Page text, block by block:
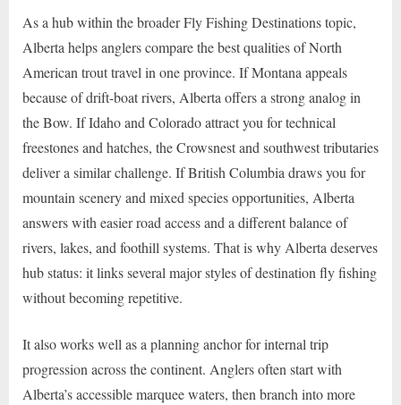
As a hub within the broader Fly Fishing Destinations topic,
Alberta helps anglers compare the best qualities of North
American trout travel in one province. If Montana appeals
because of drift-boat rivers, Alberta offers a strong analog in
the Bow. If Idaho and Colorado attract you for technical
freestones and hatches, the Crowsnest and southwest tributaries
deliver a similar challenge. If British Columbia draws you for
mountain scenery and mixed species opportunities, Alberta
answers with easier road access and a different balance of
rivers, lakes, and foothill systems. That is why Alberta deserves
hub status: it links several major styles of destination fly fishing
without becoming repetitive.
It also works well as a planning anchor for internal trip
progression across the continent. Anglers often start with
Alberta’s accessible marquee waters, then branch into more